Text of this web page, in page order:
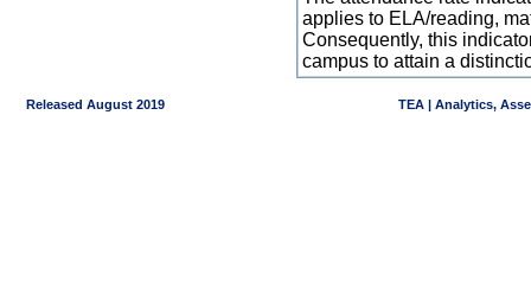
applies to ELA/reading,
Consequently, this
campus to attain a
Released August 2019 TEA | Analytics,